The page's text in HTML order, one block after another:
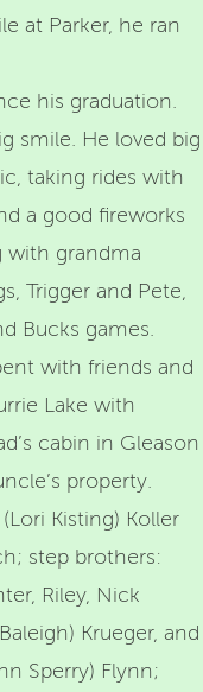
at Parker, he ran
his graduation.
smile. He loved big
taking rides with
a good fireworks
with grandma
Trigger and Pete,
Bucks games.
with friends and
Lake with
cabin in Gleason
property.
Kisting) Koller
step brothers:
Riley, Nick
Krueger, and
Sperry) Flynn;